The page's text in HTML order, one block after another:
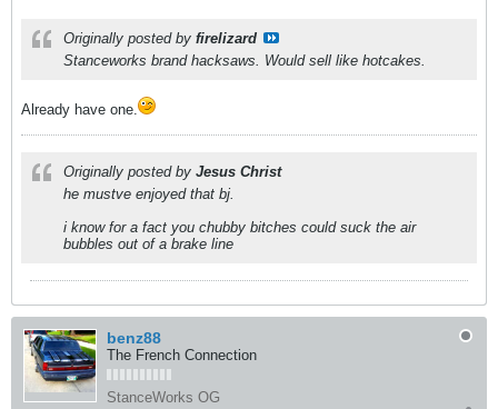
Originally posted by firelizard
Stanceworks brand hacksaws. Would sell like hotcakes.
Already have one.
Originally posted by Jesus Christ
he mustve enjoyed that bj.
i know for a fact you chubby bitches could suck the air
bubbles out of a brake line
benz88
The French Connection
StanceWorks OG